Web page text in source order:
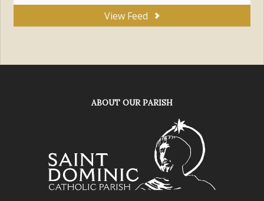
View Feed
ABOUT OUR PARISH